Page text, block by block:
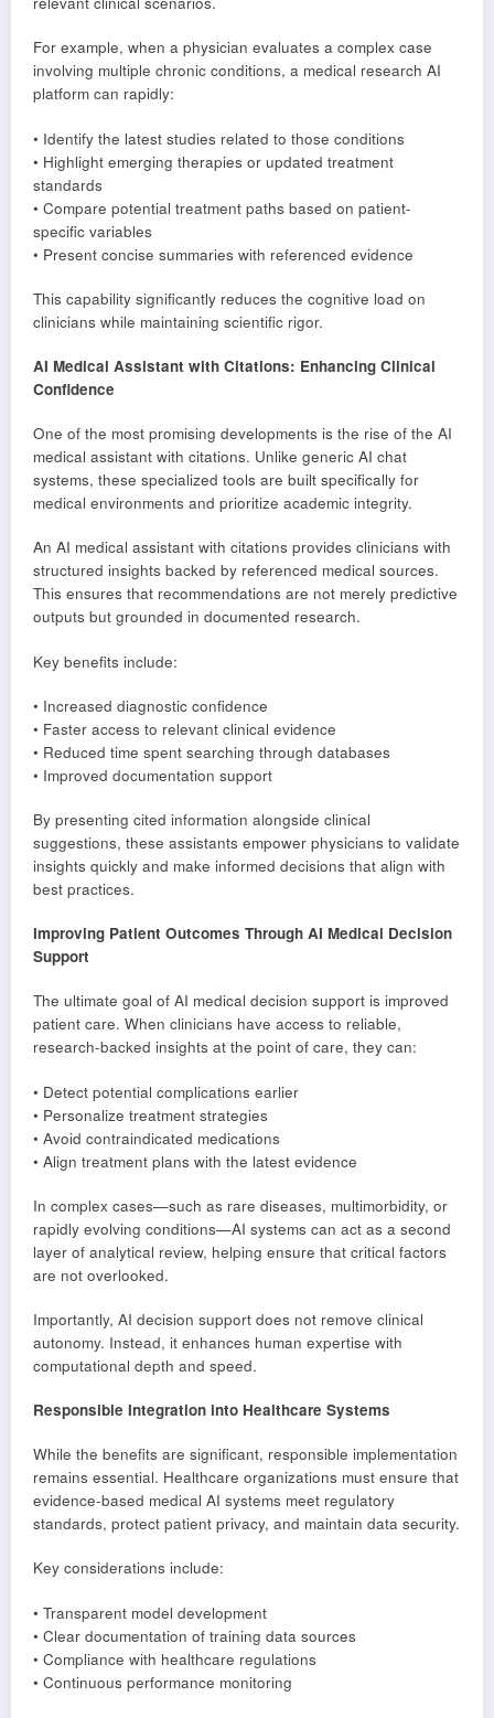
For example, when a physician evaluates a complex case
involving multiple chronic conditions, a medical research AI
platform can rapidly:
• Identify the latest studies related to those conditions
• Highlight emerging therapies or updated treatment
standards
• Compare potential treatment paths based on patient-
specific variables
• Present concise summaries with referenced evidence
This capability significantly reduces the cognitive load on
clinicians while maintaining scientific rigor.
AI Medical Assistant with Citations: Enhancing Clinical
Confidence
One of the most promising developments is the rise of the AI
medical assistant with citations. Unlike generic AI chat
systems, these specialized tools are built specifically for
medical environments and prioritize academic integrity.
An AI medical assistant with citations provides clinicians with
structured insights backed by referenced medical sources.
This ensures that recommendations are not merely predictive
outputs but grounded in documented research.
Key benefits include:
• Increased diagnostic confidence
• Faster access to relevant clinical evidence
• Reduced time spent searching through databases
• Improved documentation support
By presenting cited information alongside clinical
suggestions, these assistants empower physicians to validate
insights quickly and make informed decisions that align with
best practices.
Improving Patient Outcomes Through AI Medical Decision
Support
The ultimate goal of AI medical decision support is improved
patient care. When clinicians have access to reliable,
research-backed insights at the point of care, they can:
• Detect potential complications earlier
• Personalize treatment strategies
• Avoid contraindicated medications
• Align treatment plans with the latest evidence
In complex cases—such as rare diseases, multimorbidity, or
rapidly evolving conditions—AI systems can act as a second
layer of analytical review, helping ensure that critical factors
are not overlooked.
Importantly, AI decision support does not remove clinical
autonomy. Instead, it enhances human expertise with
computational depth and speed.
Responsible Integration into Healthcare Systems
While the benefits are significant, responsible implementation
remains essential. Healthcare organizations must ensure that
evidence-based medical AI systems meet regulatory
standards, protect patient privacy, and maintain data security.
Key considerations include:
• Transparent model development
• Clear documentation of training data sources
• Compliance with healthcare regulations
• Continuous performance monitoring